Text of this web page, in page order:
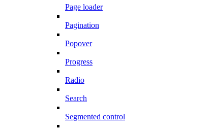
Page loader
Pagination
Popover
Progress
Radio
Search
Segmented control